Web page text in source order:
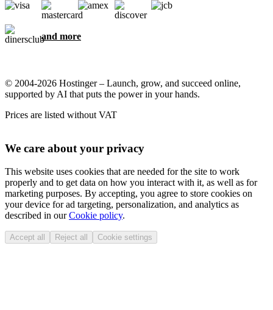
and more
© 2004-2026 Hostinger – Launch, grow, and succeed online,
supported by AI that puts the power in your hands.
Prices are listed without VAT
We care about your privacy
This website uses cookies that are needed for the site to work
properly and to get data on how you interact with it, as well as for
marketing purposes. By accepting, you agree to store cookies on
your device for ad targeting, personalization, and analytics as
described in ourCookie policy.
Accept all Reject all Cookie settings